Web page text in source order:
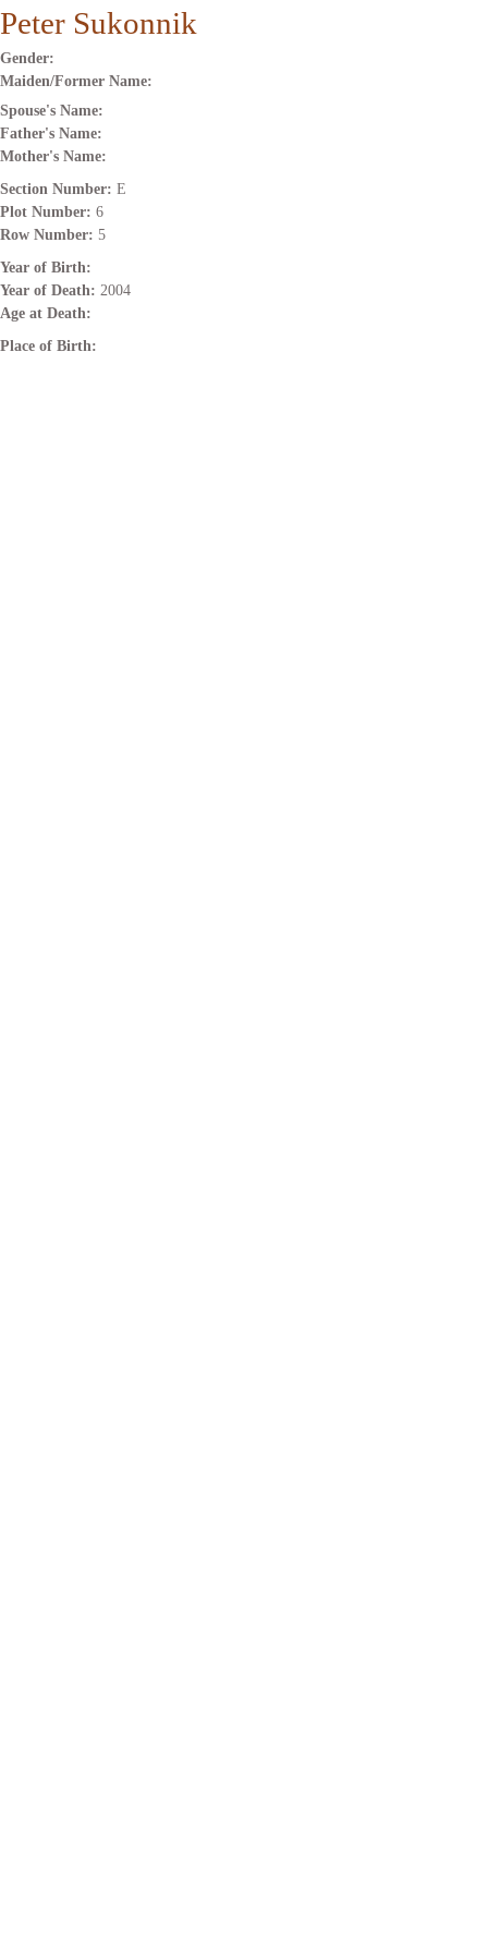
Peter Sukonnik
Gender:
Maiden/Former Name:
Spouse's Name:
Father's Name:
Mother's Name:
Section Number: E
Plot Number: 6
Row Number: 5
Year of Birth:
Year of Death: 2004
Age at Death:
Place of Birth: